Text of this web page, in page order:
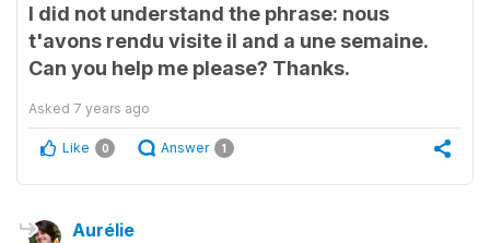
I did not understand the phrase: nous
t'avons rendu visite il and a une semaine.
Can you help me please? Thanks.
Asked 7 years ago
Like 0 Answer 1
Aurélie